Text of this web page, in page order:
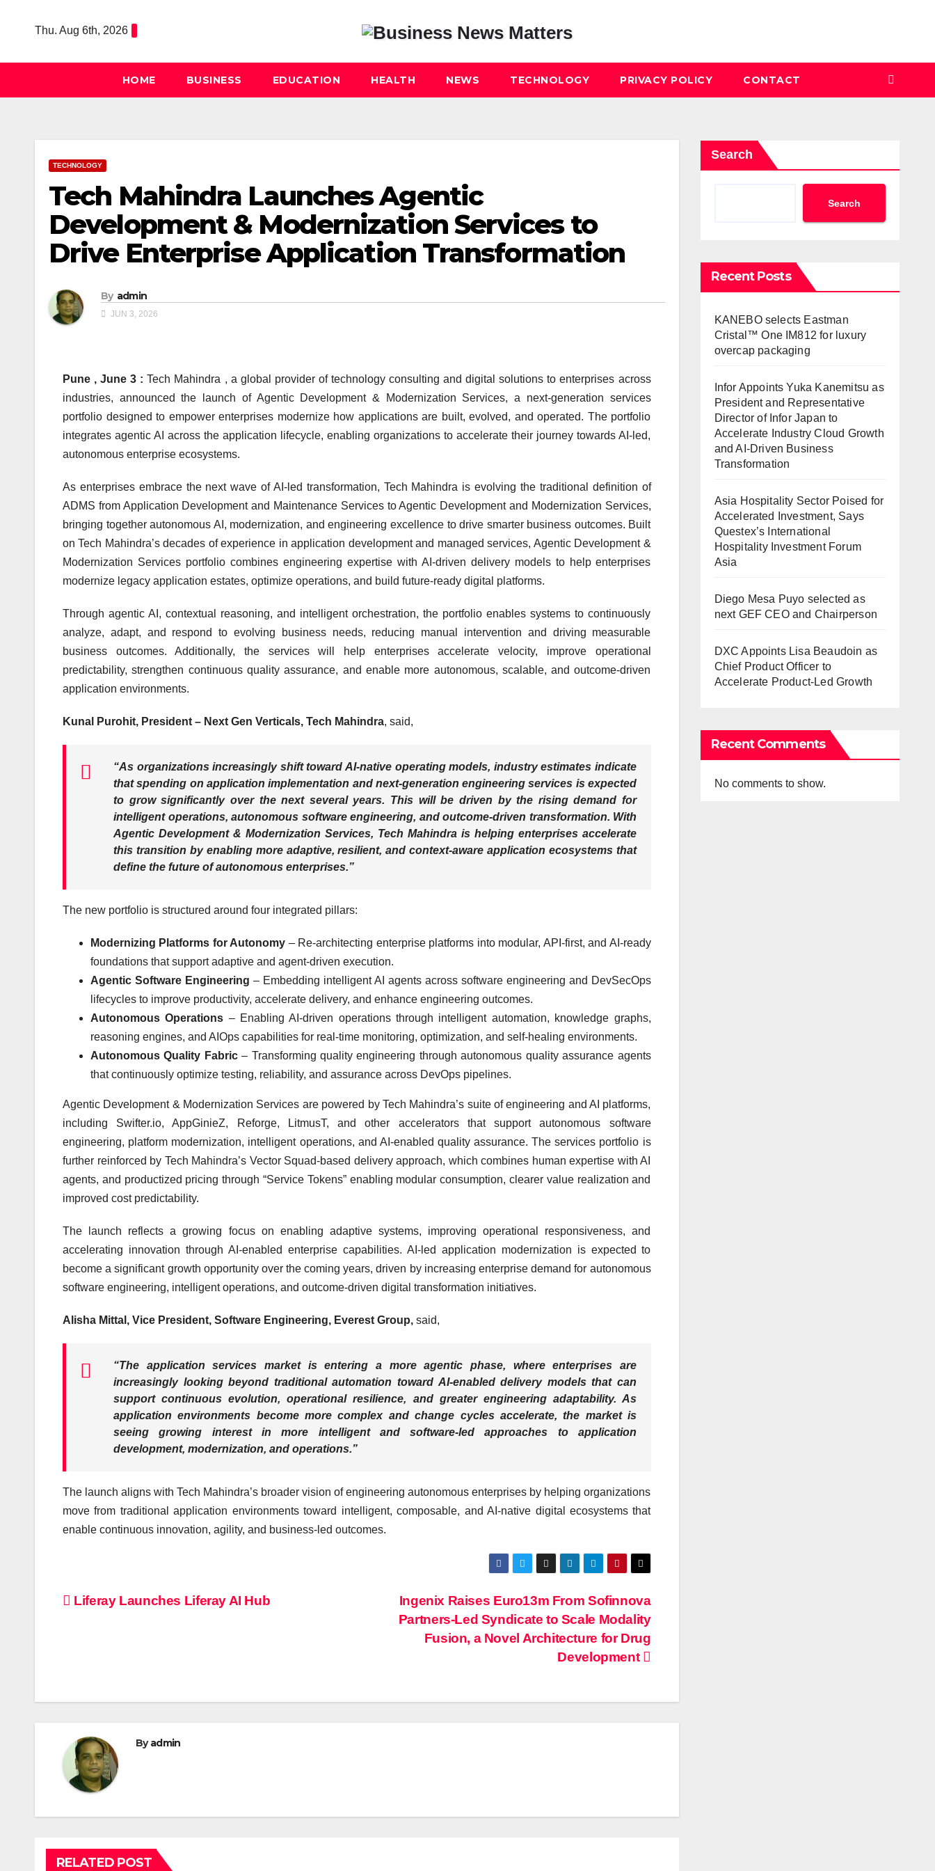
Thu. Aug 6th, 2026
HOME BUSINESS EDUCATION HEALTH NEWS TECHNOLOGY PRIVACY POLICY CONTACT
TECHNOLOGY
Tech Mahindra Launches Agentic
Development & Modernization Services to
Drive Enterprise Application Transformation
By admin
JUN 3, 2026
Pune , June 3 :Tech Mahindra , a global provider of technology consulting and digital solutions to enterprises across
industries, announced the launch of Agentic Development & Modernization Services, a next-generation services
portfolio designed to empower enterprises modernize how applications are built, evolved, and operated. The portfolio
integrates agentic AI across the application lifecycle, enabling organizations to accelerate their journey towards AI-led,
autonomous enterprise ecosystems.
As enterprises embrace the next wave of AI-led transformation, Tech Mahindra is evolving the traditional definition of
ADMS from Application Development and Maintenance Services to Agentic Development and Modernization Services,
bringing together autonomous AI, modernization, and engineering excellence to drive smarter business outcomes. Built
on Tech Mahindra’s decades of experience in application development and managed services, Agentic Development &
Modernization Services portfolio combines engineering expertise with AI-driven delivery models to help enterprises
modernize legacy application estates, optimize operations, and build future-ready digital platforms.
Through agentic AI, contextual reasoning, and intelligent orchestration, the portfolio enables systems to continuously
analyze, adapt, and respond to evolving business needs, reducing manual intervention and driving measurable
business outcomes. Additionally, the services will help enterprises accelerate velocity, improve operational
predictability, strengthen continuous quality assurance, and enable more autonomous, scalable, and outcome-driven
application environments.
Kunal Purohit, President – Next Gen Verticals, Tech Mahindra, said,
“As organizations increasingly shift toward AI-native operating models, industry estimates indicate
that spending on application implementation and next-generation engineering services is expected
to grow significantly over the next several years. This will be driven by the rising demand for
intelligent operations, autonomous software engineering, and outcome-driven transformation. With
Agentic Development & Modernization Services, Tech Mahindra is helping enterprises accelerate
this transition by enabling more adaptive, resilient, and context-aware application ecosystems that
define the future of autonomous enterprises.”
The new portfolio is structured around four integrated pillars:
Modernizing Platforms for Autonomy – Re-architecting enterprise platforms into modular, API-first, and AI-ready
foundations that support adaptive and agent-driven execution.
Agentic Software Engineering – Embedding intelligent AI agents across software engineering and DevSecOps
lifecycles to improve productivity, accelerate delivery, and enhance engineering outcomes.
Autonomous Operations – Enabling AI-driven operations through intelligent automation, knowledge graphs,
reasoning engines, and AIOps capabilities for real-time monitoring, optimization, and self-healing environments.
Autonomous Quality Fabric– Transforming quality engineering through autonomous quality assurance agents
that continuously optimize testing, reliability, and assurance across DevOps pipelines.
Agentic Development & Modernization Services are powered by Tech Mahindra’s suite of engineering and AI platforms,
including Swifter.io, AppGinieZ, Reforge, LitmusT, and other accelerators that support autonomous software
engineering, platform modernization, intelligent operations, and AI-enabled quality assurance. The services portfolio is
further reinforced by Tech Mahindra’s Vector Squad-based delivery approach, which combines human expertise with AI
agents, and productized pricing through “Service Tokens” enabling modular consumption, clearer value realization and
improved cost predictability.
The launch reflects a growing focus on enabling adaptive systems, improving operational responsiveness, and
accelerating innovation through AI-enabled enterprise capabilities. AI-led application modernization is expected to
become a significant growth opportunity over the coming years, driven by increasing enterprise demand for autonomous
software engineering, intelligent operations, and outcome-driven digital transformation initiatives.
Alisha Mittal, Vice President, Software Engineering, Everest Group, said,
“The application services market is entering a more agentic phase, where enterprises are
increasingly looking beyond traditional automation toward AI-enabled delivery models that can
support continuous evolution, operational resilience, and greater engineering adaptability. As
application environments become more complex and change cycles accelerate, the market is
seeing growing interest in more intelligent and software-led approaches to application
development, modernization, and operations.”
The launch aligns with Tech Mahindra’s broader vision of engineering autonomous enterprises by helping organizations
move from traditional application environments toward intelligent, composable, and AI-native digital ecosystems that
enable continuous innovation, agility, and business-led outcomes.
Post
Ingenix Raises Euro13m From Sofinnova
Partners-Led Syndicate to Scale Modality
Fusion, a Novel Architecture for Drug
Development
Liferay Launches Liferay AI Hub
Byadmin
RELATED POST
Search
Search
Recent Posts
KANEBO selects Eastman
Cristal™ One IM812 for luxury
overcap packaging
Infor Appoints Yuka Kanemitsu as
President and Representative
Director of Infor Japan to
Accelerate Industry Cloud Growth
and AI-Driven Business
Transformation
Asia Hospitality Sector Poised for
Accelerated Investment, Says
Questex’s International
Hospitality Investment Forum
Asia
Diego Mesa Puyo selected as
next GEF CEO and Chairperson
DXC Appoints Lisa Beaudoin as
Chief Product Officer to
Accelerate Product-Led Growth
Recent Comments
No comments to show.